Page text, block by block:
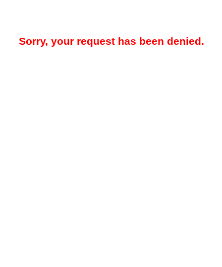
Sorry, your request has been denied.